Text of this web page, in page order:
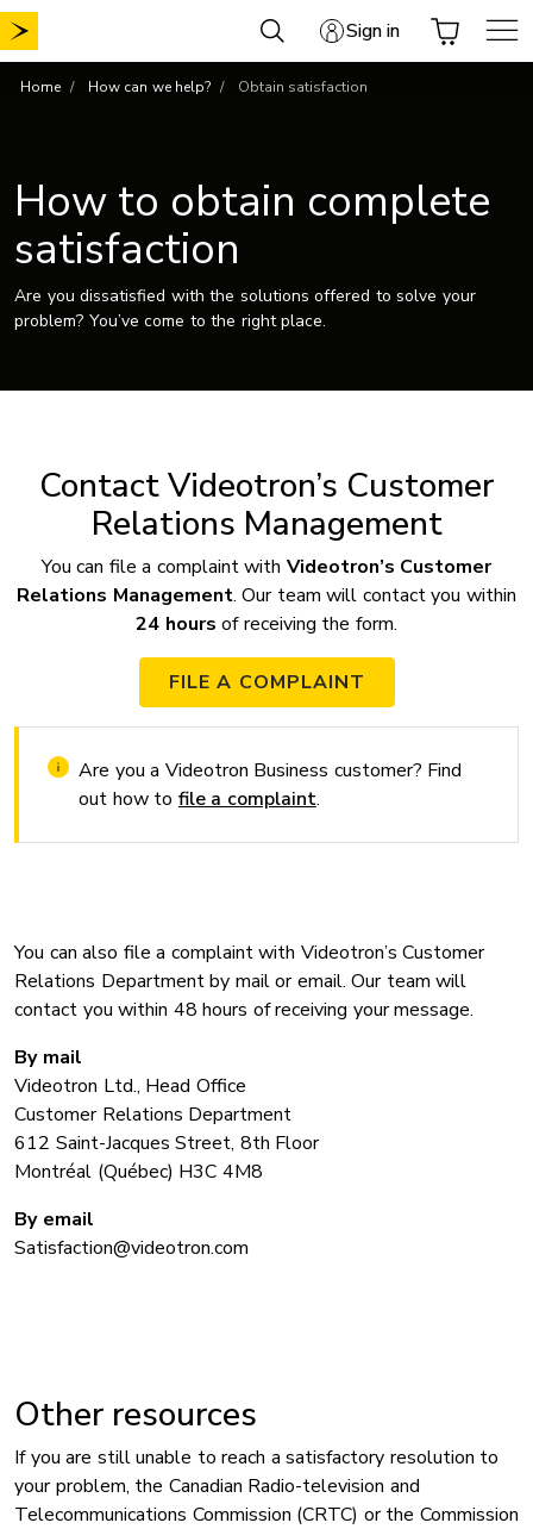
Skip
to
Sign in
Home How can we help? Obtain satisfaction
How to obtain complete
satisfaction
Are you dissatisfied with the solutions offered to solve your
problem? You’ve come to the right place.
Contact Videotron’s Customer
Relations Management
You can file a complaint with Videotron’s Customer
Relations Management. Our team will contact you within
24 hours of receiving the form.
FILE A COMPLAINT
Are you a Videotron Business customer? Find
out how to file a complaint.
You can also file a complaint with Videotron’s Customer
Relations Department by mail or email. Our team will
contact you within 48 hours of receiving your message.
By mail
Videotron Ltd., Head Office
Customer Relations Department
612 Saint-Jacques Street, 8th Floor
Montréal (Québec) H3C 4M8
By email
Satisfaction@videotron.com
Other resources
If you are still unable to reach a satisfactory resolution to
your problem, the Canadian Radio-television and
Telecommunications Commission (CRTC) or the Commission